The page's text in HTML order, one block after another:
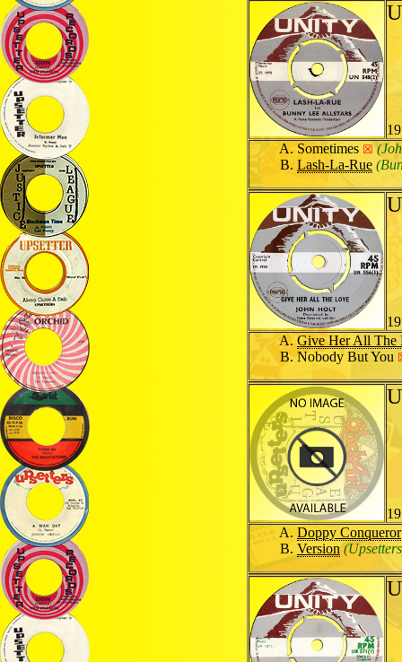
Sometimes ☒
Lash-La-Rue
Give Her All The
Nobody But You
Doppy Conqueror
Version